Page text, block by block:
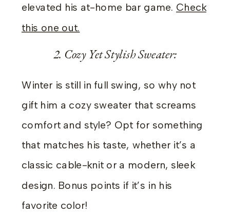
elevated his at-home bar game. Check
this one out.
2. Cozy Yet Stylish Sweater:
Winter is still in full swing, so why not
gift him a cozy sweater that screams
comfort and style? Opt for something
that matches his taste, whether it’s a
classic cable-knit or a modern, sleek
design. Bonus points if it’s in his
favorite color!